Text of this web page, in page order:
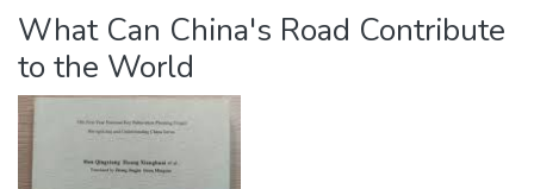
What Can China's Road Contribute
to the World